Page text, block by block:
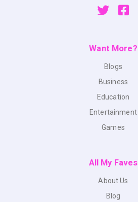
Want More?
Blogs
Business
Education
Entertainment
Games
All My Faves
About Us
Blog